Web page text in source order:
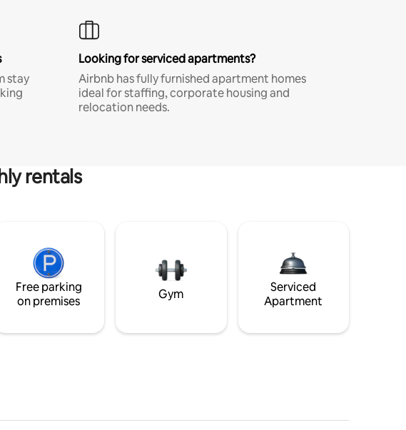
stay
Looking for serviced apartments?
Airbnb has fully furnished apartment homes
ideal for staffing, corporate housing and
relocation needs.
rentals
Free parking
on premises
Gym
Serviced
Apartment